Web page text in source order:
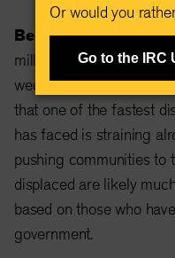
Beirut, Lebanon,
million people now
weeks, the International
that one of the fastest
has faced is straining
pushing communities to
displaced are likely
based on those who
government.
Or would you
Go to the IRC